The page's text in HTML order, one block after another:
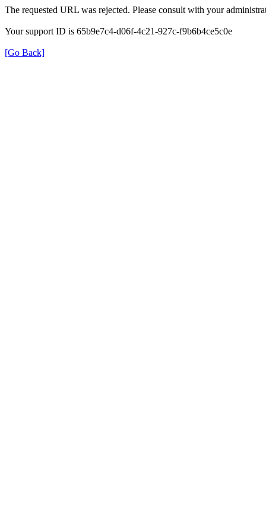
The requested URL was rejected. Please consult with your
Your support ID is 65b9e7c4-d06f-4c21-927c-f9b6b4ce5c0e
[Go Back]